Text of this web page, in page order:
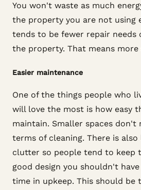
You won't waste as much
the property you are not using
tends to be fewer repair needs
the property. That means more
Easier maintenance
One of the things people who
will love the most is how easy
maintain. Smaller spaces don't
terms of cleaning. There is also
clutter so people tend to keep
good design you shouldn't
time in upkeep. This should be